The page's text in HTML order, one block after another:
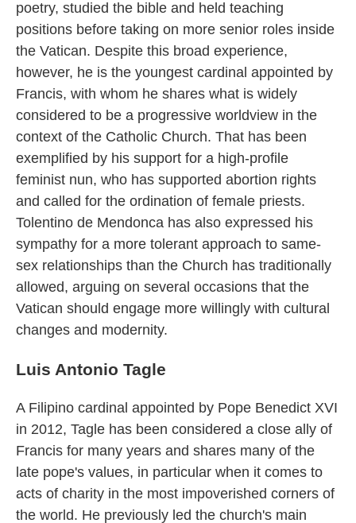
poetry, studied the bible and held teaching
positions before taking on more senior roles inside
the Vatican. Despite this broad experience,
however, he is the youngest cardinal appointed by
Francis, with whom he shares what is widely
considered to be a progressive worldview in the
context of the Catholic Church. That has been
exemplified by his support for a high-profile
feminist nun, who has supported abortion rights
and called for the ordination of female priests.
Tolentino de Mendonca has also expressed his
sympathy for a more tolerant approach to same-
sex relationships than the Church has traditionally
allowed, arguing on several occasions that the
Vatican should engage more willingly with cultural
changes and modernity.
Luis Antonio Tagle
A Filipino cardinal appointed by Pope Benedict XVI
in 2012, Tagle has been considered a close ally of
Francis for many years and shares many of the
late pope's values, in particular when it comes to
acts of charity in the most impoverished corners of
the world. He previously led the church's main